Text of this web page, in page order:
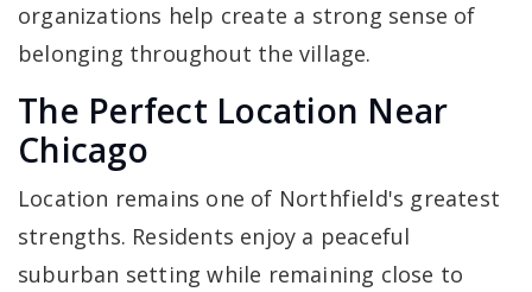
organizations help create a strong sense of
belonging throughout the village.
The Perfect Location Near
Chicago
Location remains one of Northfield's greatest
strengths. Residents enjoy a peaceful
suburban setting while remaining close to